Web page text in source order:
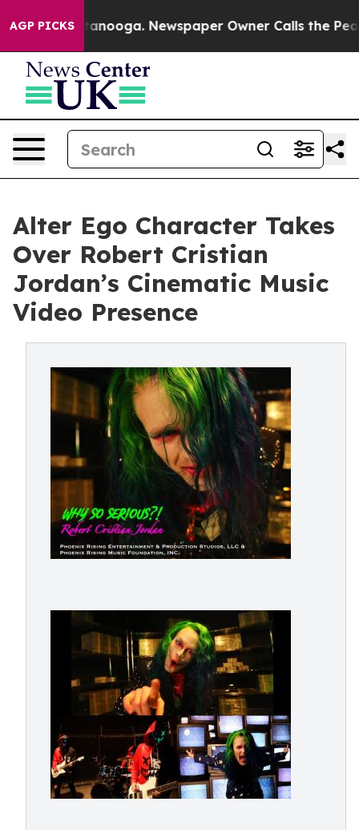
AGP PICKS
in Chattanooga. Newspaper Owner Calls the People
Alter Ego Character Takes
Over Robert Cristian
Jordan’s Cinematic Music
Video Presence